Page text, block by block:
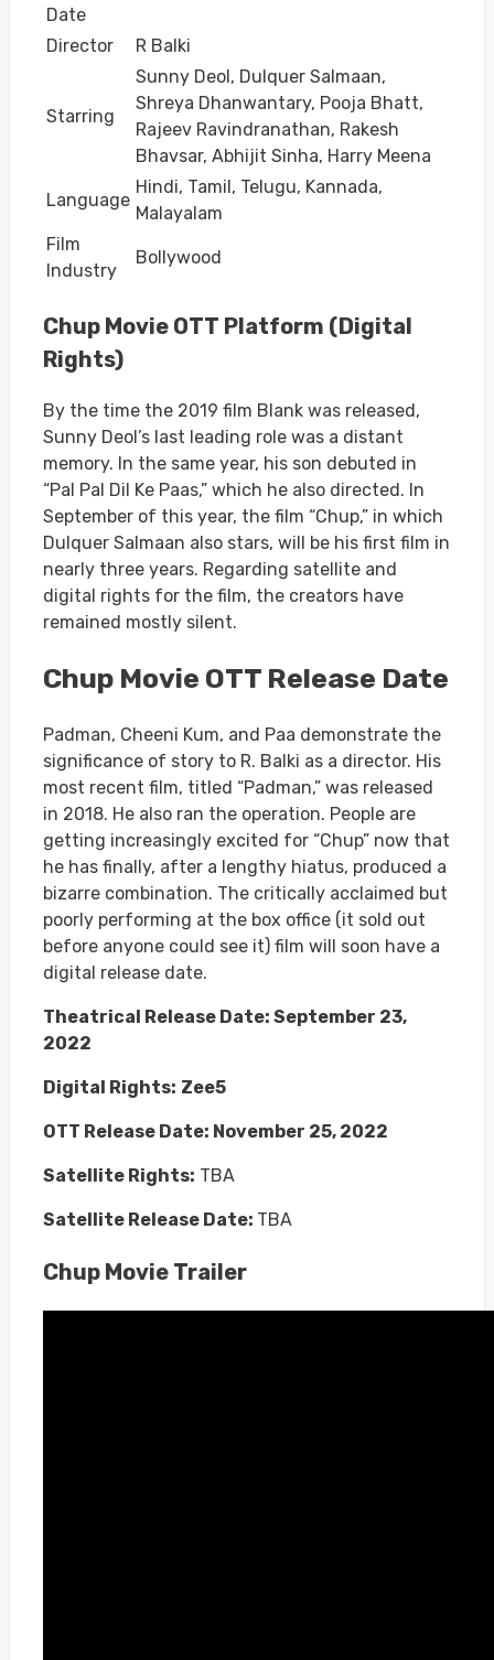
Date
Director R Balki
Starring
Sunny Deol, Dulquer Salmaan,
Shreya Dhanwantary, Pooja Bhatt,
Rajeev Ravindranathan, Rakesh
Bhavsar, Abhijit Sinha, Harry Meena
Language
Hindi, Tamil, Telugu, Kannada,
Malayalam
Film
Industry
Bollywood
Chup Movie OTT Platform (Digital
Rights)
By the time the 2019 film Blank was released,
Sunny Deol’s last leading role was a distant
memory. In the same year, his son debuted in
“Pal Pal Dil Ke Paas,” which he also directed. In
September of this year, the film “Chup,” in which
Dulquer Salmaan also stars, will be his first film in
nearly three years. Regarding satellite and
digital rights for the film, the creators have
remained mostly silent.
Chup Movie OTT Release Date
Padman, Cheeni Kum, and Paa demonstrate the
significance of story to R. Balki as a director. His
most recent film, titled “Padman,” was released
in 2018. He also ran the operation. People are
getting increasingly excited for “Chup” now that
he has finally, after a lengthy hiatus, produced a
bizarre combination. The critically acclaimed but
poorly performing at the box office (it sold out
before anyone could see it) film will soon have a
digital release date.
Theatrical Release Date: September 23,
2022
Digital Rights: Zee5
OTT Release Date: November 25, 2022
Satellite Rights: TBA
Satellite Release Date: TBA
Chup Movie Trailer